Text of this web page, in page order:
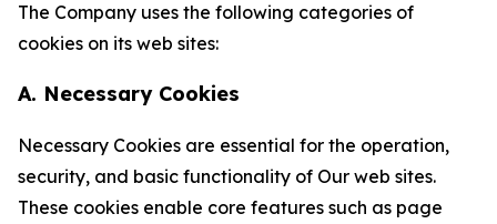
The Company uses the following categories of
cookies on its web sites:
A. Necessary Cookies
Necessary Cookies are essential for the operation,
security, and basic functionality of Our web sites.
These cookies enable core features such as page